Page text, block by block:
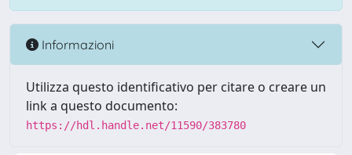
Informazioni
Utilizza questo identificativo per citare o creare un
link a questo documento:
https://hdl.handle.net/11590/383780